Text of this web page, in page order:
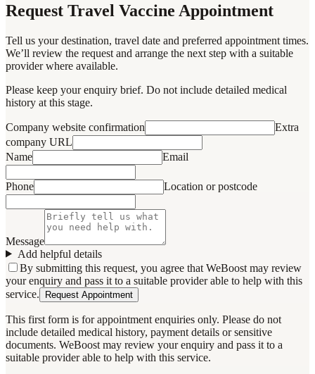
Request Travel Vaccine Appointment
Tell us your destination, travel date and preferred appointment times.
We’ll review the request and arrange the next step with a suitable
provider where available.
Please keep your enquiry brief. Do not include detailed medical
history at this stage.
Company website confirmation
Extra
company URL
Name
Email
Phone Location or postcode
Message
Add helpful details
By submitting this request, you agree that WeBoost may review
your enquiry and pass it to a suitable provider able to help with this
service.
Request Appointment
This first form is for appointment enquiries only. Please do not
include detailed medical history, payment details or sensitive
documents. WeBoost may review your enquiry and pass it to a
suitable provider able to help with this service.